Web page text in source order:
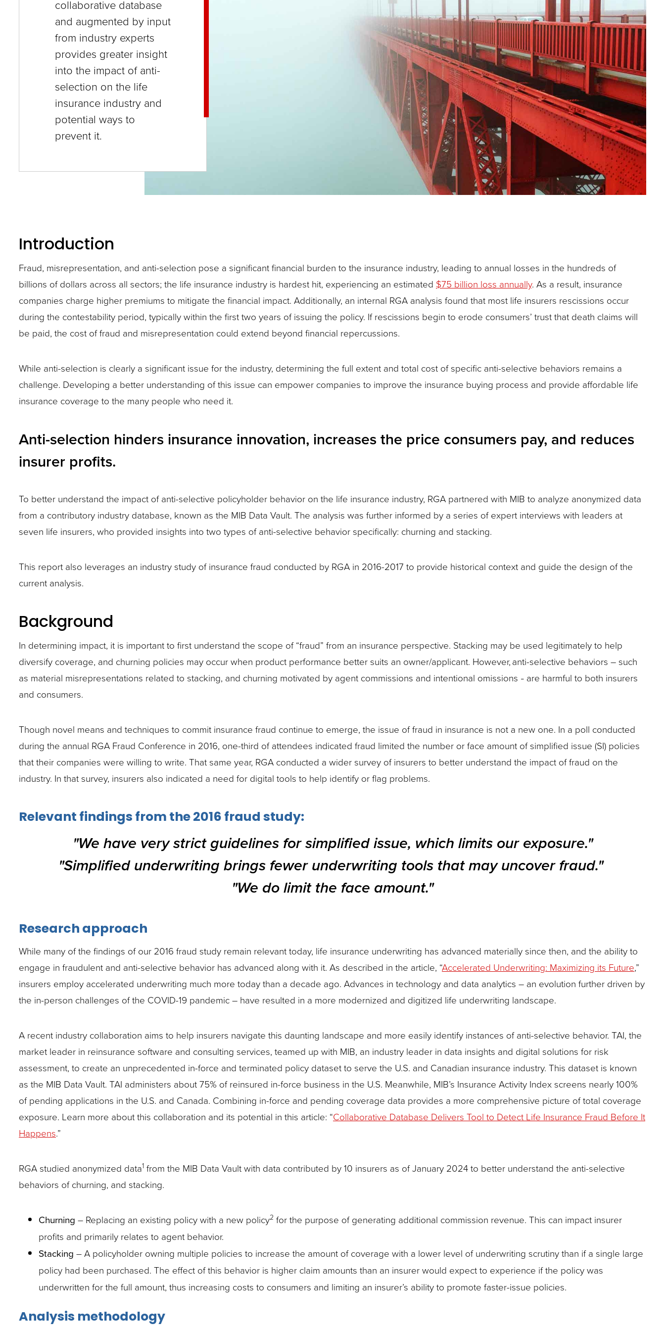
close
menus
in
sub
levels.
Up
and
Down
open
through
sub
tier
links.
Enter
space
open
menus
escape
closes
them
well.
Tab
will
on
of
the
site
go
through
menu
items.
collaborative database
and augmented by input
from industry experts
provides greater insight
into the impact of anti-
selection on the life
insurance industry and
potential ways to
prevent it.
Introduction
Fraud, misrepresentation, and anti-selection pose a significant financial burden to the insurance industry, leading to annual losses in the hundreds of
billions of dollars across all sectors; the life insurance industry is hardest hit, experiencing an estimated $75 billion loss annually. As a result, insurance
companies charge higher premiums to mitigate the financial impact. Additionally, an internal RGA analysis found that most life insurers rescissions occur
during the contestability period, typically within the first two years of issuing the policy. If rescissions begin to erode consumers’ trust that death claims will
be paid, the cost of fraud and misrepresentation could extend beyond financial repercussions.
While anti-selection is clearly a significant issue for the industry, determining the full extent and total cost of specific anti-selective behaviors remains a
challenge. Developing a better understanding of this issue can empower companies to improve the insurance buying process and provide affordable life
insurance coverage to the many people who need it.
Anti-selection hinders insurance innovation, increases the price consumers pay, and reduces
insurer profits.
To better understand the impact of anti-selective policyholder behavior on the life insurance industry, RGA partnered with MIB to analyze anonymized data
from a contributory industry database, known as the MIB Data Vault. The analysis was further informed by a series of expert interviews with leaders at
seven life insurers, who provided insights into two types of anti-selective behavior specifically: churning and stacking.
This report also leverages an industry study of insurance fraud conducted by RGA in 2016-2017 to provide historical context and guide the design of the
current analysis.
Background
In determining impact, it is important to first understand the scope of “fraud” from an insurance perspective. Stacking may be used legitimately to help
diversify coverage, and churning policies may occur when product performance better suits an owner/applicant. However, anti-selective behaviors – such
as material misrepresentations related to stacking, and churning motivated by agent commissions and intentional omissions – are harmful to both insurers
and consumers.
Though novel means and techniques to commit insurance fraud continue to emerge, the issue of fraud in insurance is not a new one. In a poll conducted
during the annual RGA Fraud Conference in 2016, one-third of attendees indicated fraud limited the number or face amount of simplified issue (SI) policies
that their companies were willing to write. That same year, RGA conducted a wider survey of insurers to better understand the impact of fraud on the
industry. In that survey, insurers also indicated a need for digital tools to help identify or flag problems.
Relevant findings from the 2016 fraud study:
"We have very strict guidelines for simplified issue, which limits our exposure."
"Simplified underwriting brings fewer underwriting tools that may uncover fraud."
"We do limit the face amount."
Research approach
While many of the findings of our 2016 fraud study remain relevant today, life insurance underwriting has advanced materially since then, and the ability to
engage in fraudulent and anti-selective behavior has advanced along with it. As described in the article, “Accelerated Underwriting: Maximizing its Future,”
insurers employ accelerated underwriting much more today than a decade ago. Advances in technology and data analytics – an evolution further driven by
the in-person challenges of the COVID-19 pandemic – have resulted in a more modernized and digitized life underwriting landscape.
A recent industry collaboration aims to help insurers navigate this daunting landscape and more easily identify instances of anti-selective behavior. TAI, the
market leader in reinsurance software and consulting services, teamed up with MIB, an industry leader in data insights and digital solutions for risk
assessment, to create an unprecedented in-force and terminated policy dataset to serve the U.S. and Canadian insurance industry. This dataset is known
as the MIB Data Vault. TAI administers about 75% of reinsured in-force business in the U.S. Meanwhile, MIB’s Insurance Activity Index screens nearly 100%
of pending applications in the U.S. and Canada. Combining in-force and pending coverage data provides a more comprehensive picture of total coverage
exposure. Learn more about this collaboration and its potential in this article: “Collaborative Database Delivers Tool to Detect Life Insurance Fraud Before It
Happens.”
RGA studied anonymized data1 from the MIB Data Vault with data contributed by 10 insurers as of January 2024 to better understand the anti-selective
behaviors of churning, and stacking.
Churning – Replacing an existing policy with a new policy2 for the purpose of generating additional commission revenue. This can impact insurer
profits and primarily relates to agent behavior.
Stacking – A policyholder owning multiple policies to increase the amount of coverage with a lower level of underwriting scrutiny than if a single large
policy had been purchased. The effect of this behavior is higher claim amounts than an insurer would expect to experience if the policy was
underwritten for the full amount, thus increasing costs to consumers and limiting an insurer’s ability to promote faster-issue policies.
Analysis methodology